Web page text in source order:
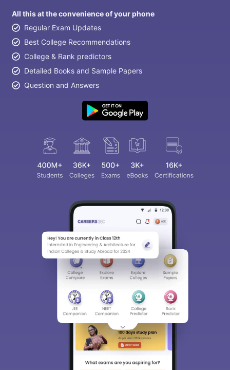
All this at the convenience of your phone
Regular Exam Updates
Best College Recommendations
College & Rank predictors
Detailed Books and Sample Papers
Question and Answers